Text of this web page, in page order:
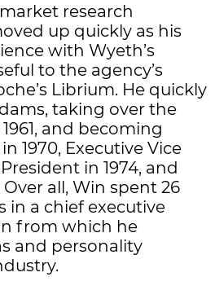
research
up quickly as his
with Wyeth’s
to the agency’s
Librium. He quickly
taking over the
and becoming
1970, Executive Vice
in 1974, and
all, Win spent 26
in a chief executive
from which he
and personality